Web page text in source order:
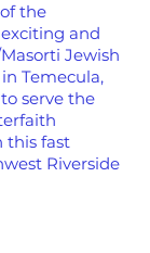
the
and
Jewish
Temecula,
serve the
this fast
Riverside